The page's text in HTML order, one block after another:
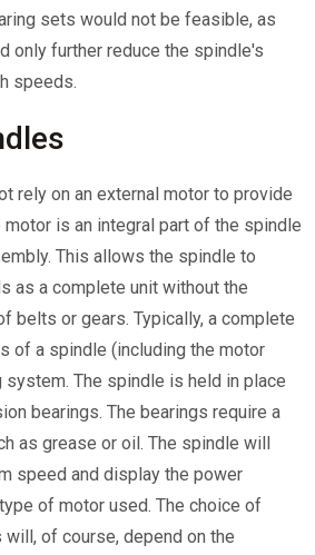
sets would not be feasible, as
only further reduce the spindle's
speeds.
rely on an external motor to provide
motor is an integral part of the spindle
This allows the spindle to
as a complete unit without the
belts or gears. Typically, a complete
of a spindle (including the motor
system. The spindle is held in place
bearings. The bearings require a
as grease or oil. The spindle will
speed and display the power
of motor used. The choice of
of course, depend on the